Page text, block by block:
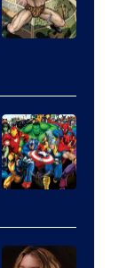
of
DC
Comics/Vertigo
Courtesy
of